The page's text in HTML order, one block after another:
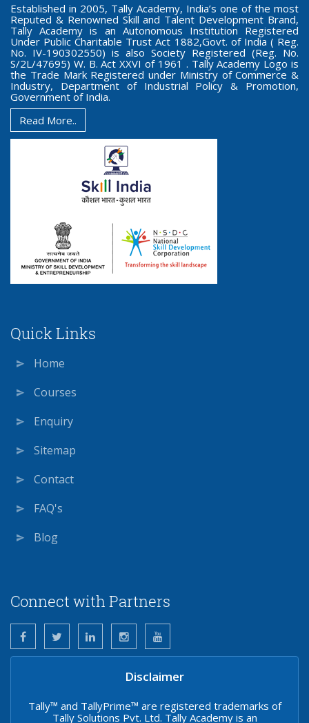
Established in 2005, Tally Academy, India’s one of the most
Reputed & Renowned Skill and Talent Development Brand,
Tally Academy is an Autonomous Institution Registered
Under Public Charitable Trust Act 1882,Govt. of India ( Reg.
No. IV-190302550) is also Society Registered (Reg. No.
S/2L/47695) W. B. Act XXVI of 1961 . Tally Academy Logo is
the Trade Mark Registered under Ministry of Commerce &
Industry, Department of Industrial Policy & Promotion,
Government of India.
Read More..
Quick Links
Home
Courses
Enquiry
Sitemap
Contact
FAQ's
Blog
Connect with Partners
Disclaimer
Tally™ and TallyPrime™ are registered trademarks of
Tally Solutions Pvt. Ltd. Tally Academy is an